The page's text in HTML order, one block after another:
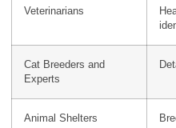
Veterinarians
Cat Breeders and
Experts
Animal Shelters